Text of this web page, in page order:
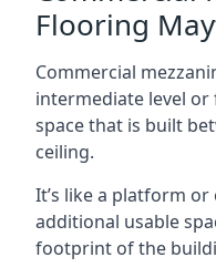
Flooring
Commercial
intermediate level
space that is built
ceiling.
It’s like a platform
additional usable
footprint of the